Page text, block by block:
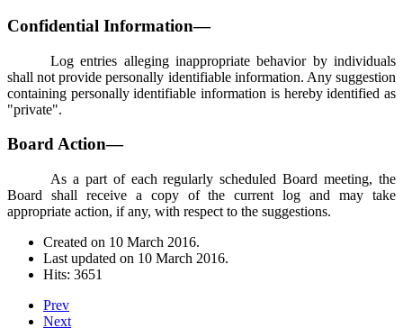
Confidential Information—
Log entries alleging inappropriate behavior by individuals
shall not provide personally identifiable information. Any suggestion
containing personally identifiable information is hereby identified as
"private".
Board Action—
As a part of each regularly scheduled Board meeting, the
Board shall receive a copy of the current log and may take
appropriate action, if any, with respect to the suggestions.
Created on 10 March 2016.
Last updated on 10 March 2016.
Hits: 3651
Prev
Next